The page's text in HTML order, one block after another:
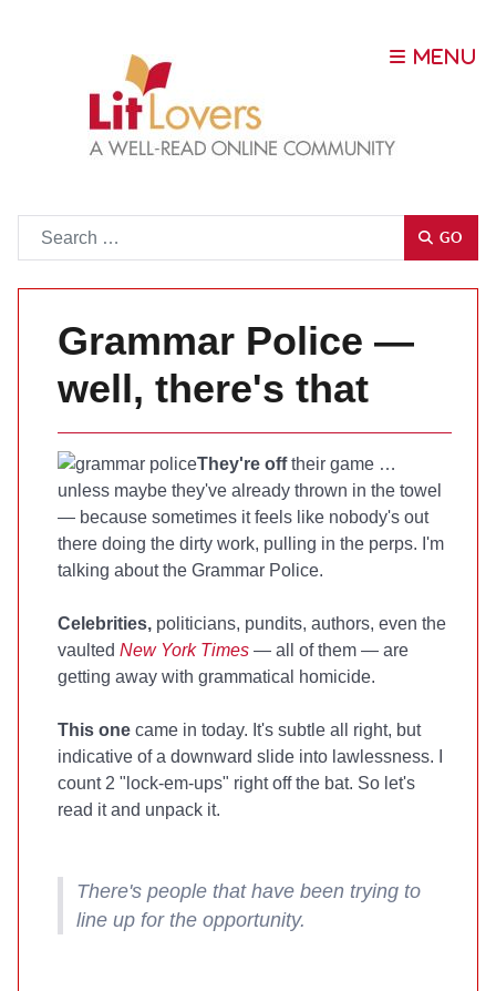
GO
Grammar Police —
well, there's that
They're offtheir game …
unless maybe they've already thrown in the towel
— because sometimes it feels like nobody's out
there doing the dirty work, pulling in the perps. I'm
talking about the Grammar Police.
Celebrities, politicians, pundits, authors, even the
vaulted New York Times — all of them — are
getting away with grammatical homicide.
This one came in today. It's subtle all right, but
indicative of a downward slide into lawlessness. I
count 2 "lock-em-ups" right off the bat. So let's
read it and unpack it.
There's people that have been trying to
line up for the opportunity.